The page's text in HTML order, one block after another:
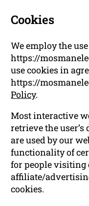
Cookies
We employ the
https://
use cookies in
https://
Policy.
Most interactive
retrieve the
are used by our
functionality of
for people visiting
affiliate/
cookies.